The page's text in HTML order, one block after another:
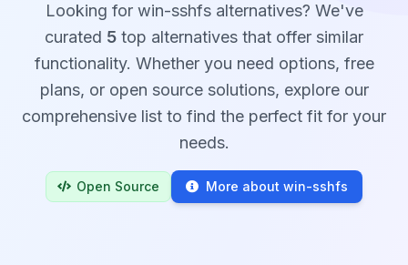
Looking for win-sshfs alternatives? We've
curated 5 top alternatives that offer similar
functionality. Whether you need options, free
plans, or open source solutions, explore our
comprehensive list to find the perfect fit for your
needs.
Open Source More about win-sshfs